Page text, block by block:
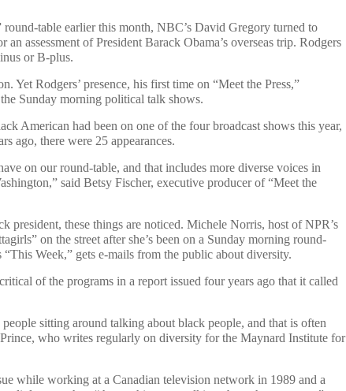
table earlier this month, NBC’s David Gregory turned to
assessment of President Barack Obama’s overseas trip. Rodgers
or B-plus.
Yet Rodgers’ presence, his first time on “Meet the Press,”
Sunday morning political talk shows.
American had been on one of the four broadcast shows this year,
ago, there were 25 appearances.
on our round-table, and that includes more diverse voices in
said Betsy Fischer, executive producer of “Meet the
president, these things are noticed. Michele Norris, host of NPR’s
on the street after she’s been on a Sunday morning round-
Week,” gets e-mails from the public about diversity.
of the programs in a report issued four years ago that it called
sitting around talking about black people, and that is often
who writes regularly on diversity for the Maynard Institute for
while working at a Canadian television network in 1989 and a